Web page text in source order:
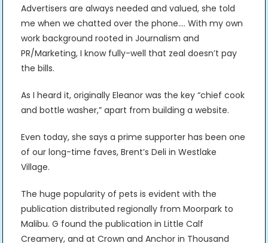
Advertisers are always needed and valued, she told
me when we chatted over the phone…. With my own
work background rooted in Journalism and
PR/Marketing, I know fully-well that zeal doesn’t pay
the bills.
As I heard it, originally Eleanor was the key “chief cook
and bottle washer,” apart from building a website.
Even today, she says a prime supporter has been one
of our long-time faves, Brent’s Deli in Westlake
Village.
The huge popularity of pets is evident with the
publication distributed regionally from Moorpark to
Malibu. G found the publication in Little Calf
Creamery, and at Crown and Anchor in Thousand